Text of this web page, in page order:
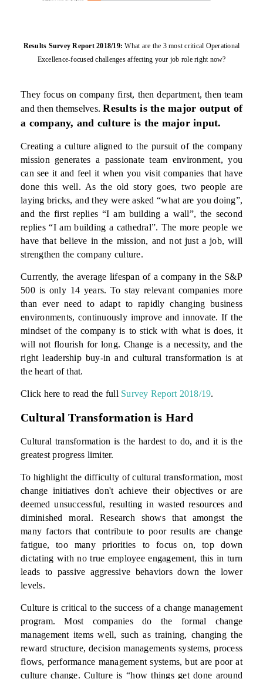
Results Survey Report 2018/19: What are the 3 most critical Operational
Excellence-focusedchallenges affecting your job role right now?
They focus on company first, then department, then team
and then themselves.Results is the major output of
a company, and culture is the major input.
Creating a culture aligned to the pursuit of the company
mission generates a passionate team environment, you
can see it and feel it when you visit companies that have
done this well. As the old story goes, two people are
laying bricks, and they were asked “what are you doing”,
and the first replies “I am building a wall”, the second
replies “I am building a cathedral”. The more people we
have that believe in the mission, and not just a job, will
strengthen the company culture.
Currently, the average lifespan of a company in the S&P
500 is only 14 years. To stay relevant companies more
than ever need to adapt to rapidly changing business
environments, continuously improve and innovate. If the
mindset of the company is to stick with what is does, it
will not flourish for long. Change is a necessity, and the
right leadership buy-in and cultural transformation is at
the heart of that.
Click here to read the full Survey Report 2018/19.
Cultural Transformation is Hard
Cultural transformation is the hardest to do, and it is the
greatest progress limiter.
To highlight the difficulty of cultural transformation, most
change initiatives don't achieve their objectives or are
deemed unsuccessful, resulting in wasted resources and
diminished moral. Research shows that amongst the
many factors that contribute to poor results are change
fatigue, too many priorities to focus on, top down
dictating with no true employee engagement, this in turn
leads to passive aggressive behaviors down the lower
levels.
Culture is critical to the success of a change management
program. Most companies do the formal change
management items well, such as training, changing the
reward structure, decision managements systems, process
flows, performance management systems, but are poor at
culture change. Culture is “how things get done around